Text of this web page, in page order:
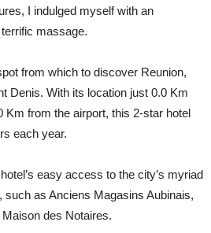
I indulged myself with an
massage.
from which to discover Reunion,
Denis. With its location just 0.0 Km
Km from the airport, this 2-star hotel
each year.
easy access to the city’s myriad
as Anciens Magasins Aubinais,
des Notaires.